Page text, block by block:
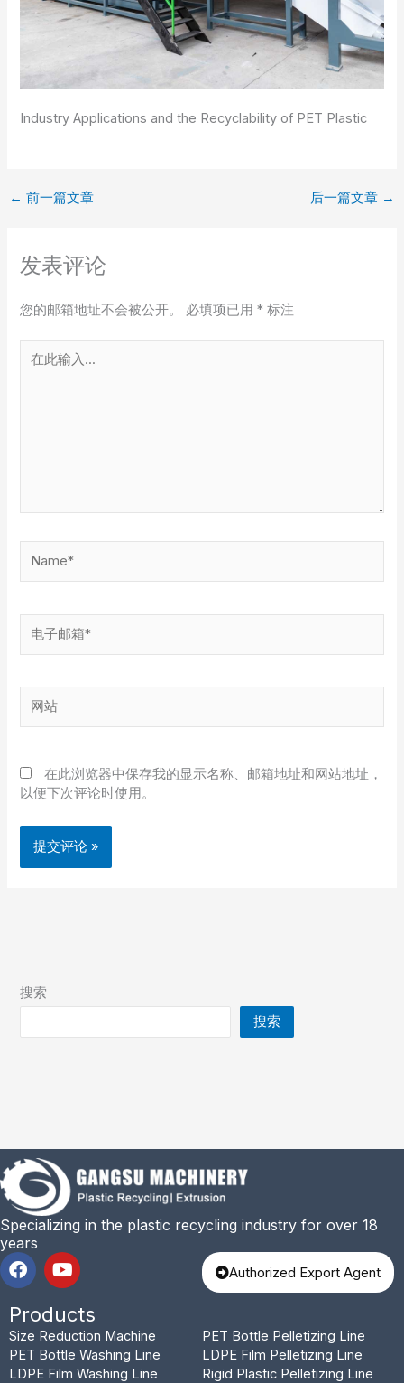
Industry Applications and the Recyclability of PET Plastic
← 前一篇文章 后一篇文章 →
发表评论
您的邮箱地址不会被公开。 必填项已用* 标注
此
子
站
在此浏览器中保存我的显示名称、邮箱地址和网站地址，
以便下次评论时使用。
搜索
搜索
Specializing in the plastic recycling industry for over 18
years
F
a
e
b
o
o
Y
o
t
u
b
e
Authorized Export Agent
Products
Size Reduction Machine
PET Bottle Washing Line
LDPE Film Washing Line
PET Bottle Pelletizing Line
LDPE Film Pelletizing Line
Rigid Plastic Pelletizing Line